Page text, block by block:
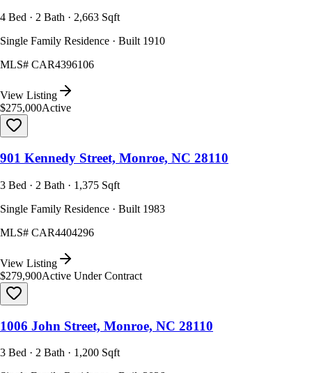
4 Bed · 2 Bath · 2,663 Sqft
Single Family Residence · Built 1910
MLS# CAR4396106
View Listing
$275,000Active
901 Kennedy Street, Monroe, NC 28110
3 Bed · 2 Bath · 1,375 Sqft
Single Family Residence · Built 1983
MLS# CAR4404296
View Listing
$279,900Active Under Contract
1006 John Street, Monroe, NC 28110
3 Bed · 2 Bath · 1,200 Sqft